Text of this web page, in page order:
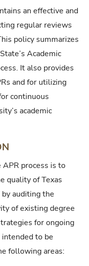
an effective and
regular reviews
policy summarizes
Academic
It also provides
and for utilizing
continuous
academic
process is to
quality of Texas
by auditing the
of existing degree
for ongoing
to be
following areas: